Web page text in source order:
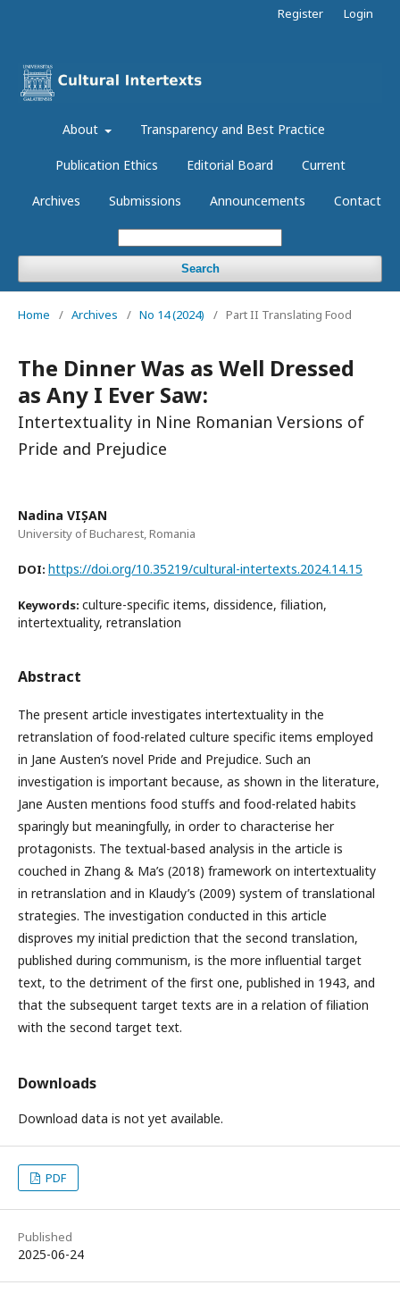
About Transparency and Best Practice
Publication Ethics Editorial Board Current
Archives Submissions Announcements Contact
Search
Register Login
Home / Archives / No 14 (2024) / Part II Translating Food
The Dinner Was as Well Dressed
as Any I Ever Saw:
Intertextuality in Nine Romanian Versions of
Pride and Prejudice
Nadina VIȘAN
University of Bucharest, Romania
DOI: https://doi.org/10.35219/cultural-intertexts.2024.14.15
Keywords: culture-specific items, dissidence, filiation,
intertextuality, retranslation
Abstract
The present article investigates intertextuality in the
retranslation of food-related culture specific items employed
in Jane Austen’s novel Pride and Prejudice. Such an
investigation is important because, as shown in the literature,
Jane Austen mentions food stuffs and food-related habits
sparingly but meaningfully, in order to characterise her
protagonists. The textual-based analysis in the article is
couched in Zhang & Ma’s (2018) framework on intertextuality
in retranslation and in Klaudy’s (2009) system of translational
strategies. The investigation conducted in this article
disproves my initial prediction that the second translation,
published during communism, is the more influential target
text, to the detriment of the first one, published in 1943, and
that the subsequent target texts are in a relation of filiation
with the second target text.
Downloads
Download data is not yet available.
PDF
Published
2025-06-24